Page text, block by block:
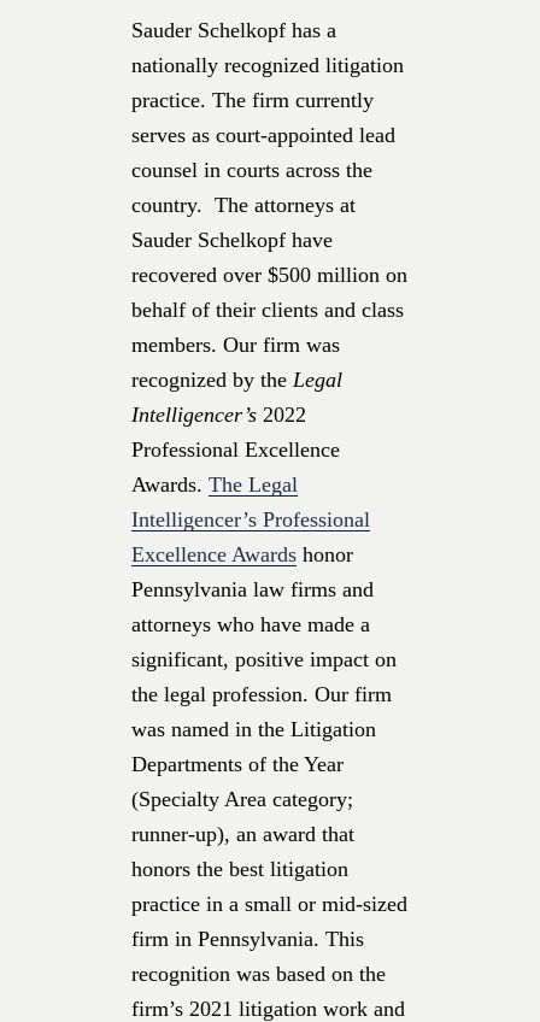
Sauder Schelkopf has a
nationally recognized litigation
practice. The firm currently
serves as court-appointed lead
counsel in courts across the
country. The attorneys at
Sauder Schelkopf have
recovered over $500 million on
behalf of their clients and class
members. Our firm was
recognized by the Legal
Intelligencer’s 2022
Professional Excellence
Awards. The Legal
Intelligencer’s Professional
Excellence Awards honor
Pennsylvania law firms and
attorneys who have made a
significant, positive impact on
the legal profession. Our firm
was named in the Litigation
Departments of the Year
(Specialty Area category;
runner-up), an award that
honors the best litigation
practice in a small or mid-sized
firm in Pennsylvania. This
recognition was based on the
firm’s 2021 litigation work and